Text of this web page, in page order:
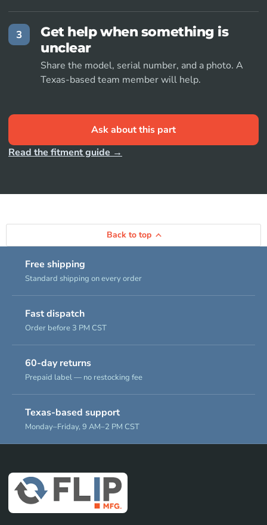
3
Get help when something is
unclear
Share the model, serial number, and a photo. A
Texas-based team member will help.
Ask about this part
Read the fitment guide →
Back to top
Free shipping
Standard shipping on every order
Fast dispatch
Order before 3 PM CST
60-day returns
Prepaid label — no restocking fee
Texas-based support
Monday–Friday, 9 AM–2 PM CST